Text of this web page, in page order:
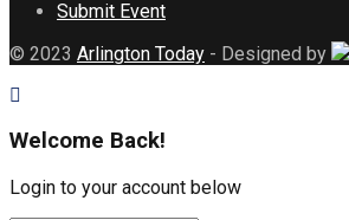
Submit Event
© 2023 Arlington Today - Designed by
Welcome Back!
Login to your account below